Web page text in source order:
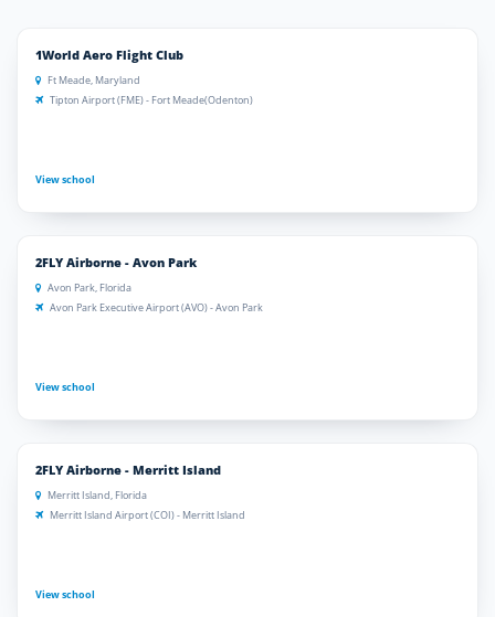
1World Aero Flight Club
Ft Meade, Maryland
Tipton Airport (FME) - Fort Meade(Odenton)
View school
2FLY Airborne - Avon Park
Avon Park, Florida
Avon Park Executive Airport (AVO) - Avon Park
View school
2FLY Airborne - Merritt Island
Merritt Island, Florida
Merritt Island Airport (COI) - Merritt Island
View school